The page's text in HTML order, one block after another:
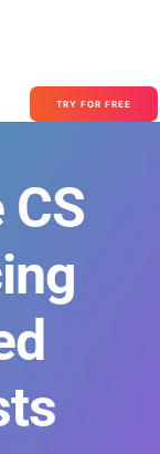
TRY FOR FREE